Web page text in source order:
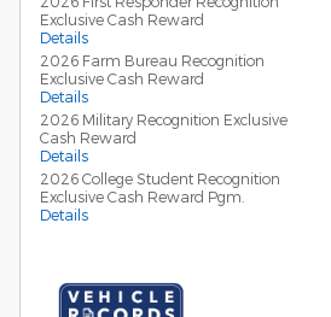
Exclusive Cash Reward
Details
2026 Farm Bureau Recognition
Exclusive Cash Reward
Details
2026 Military Recognition Exclusive
Cash Reward
Details
2026 College Student Recognition
Exclusive Cash Reward Pgm.
Details